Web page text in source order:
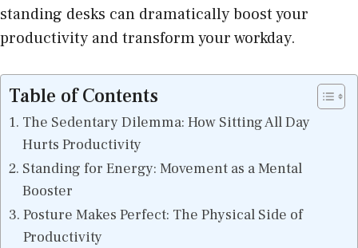
standing desks can dramatically boost your
productivity and transform your workday.
Table of Contents
The Sedentary Dilemma: How Sitting All Day
Hurts Productivity
Standing for Energy: Movement as a Mental
Booster
Posture Makes Perfect: The Physical Side of
Productivity